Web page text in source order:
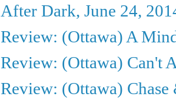
After Dark, June 24,
Review: (Ottawa) A
Review: (Ottawa) Can't
Review: (Ottawa)